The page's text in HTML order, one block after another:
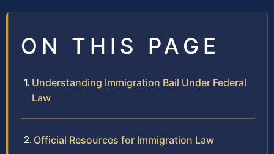
ON THIS PAGE
Understanding Immigration Bail Under Federal
Law
Official Resources for Immigration Law